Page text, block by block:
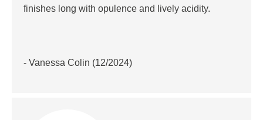
finishes long with opulence and lively acidity.
- Vanessa Colin (12/2024)